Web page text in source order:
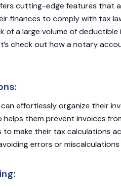
cutting-edge features that
finances to comply with tax
a large volume of deductible
check out how a notary
effortlessly organize their
them prevent invoices
make their tax calculations
errors or miscalculations